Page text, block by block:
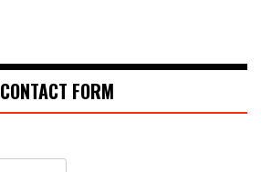
CONTACT FORM